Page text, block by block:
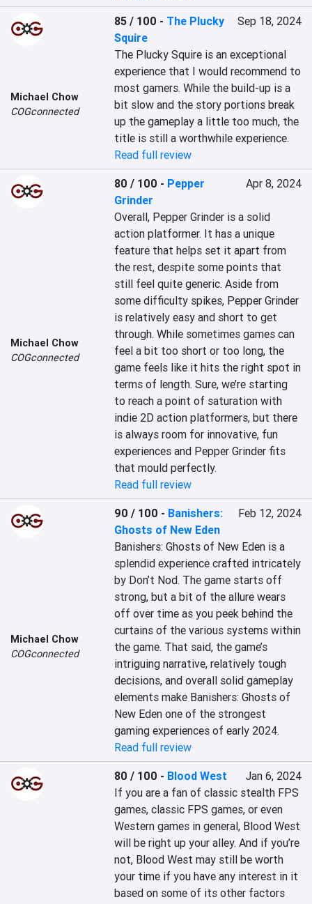
Michael Chow
COGconnected
85 / 100 - The Plucky
Squire
Sep 18, 2024
The Plucky Squire is an exceptional
experience that I would recommend to
most gamers. While the build-up is a
bit slow and the story portions break
up the gameplay a little too much, the
title is still a worthwhile experience.
Read full review
Michael Chow
COGconnected
80 / 100 - Pepper
Grinder
Apr 8, 2024
Overall, Pepper Grinder is a solid
action platformer. It has a unique
feature that helps set it apart from
the rest, despite some points that
still feel quite generic. Aside from
some difficulty spikes, Pepper Grinder
is relatively easy and short to get
through. While sometimes games can
feel a bit too short or too long, the
game feels like it hits the right spot in
terms of length. Sure, we’re starting
to reach a point of saturation with
indie 2D action platformers, but there
is always room for innovative, fun
experiences and Pepper Grinder fits
that mould perfectly.
Read full review
Michael Chow
COGconnected
90 / 100 - Banishers:
Ghosts of New Eden
Feb 12, 2024
Banishers: Ghosts of New Eden is a
splendid experience crafted intricately
by Don’t Nod. The game starts off
strong, but a bit of the allure wears
off over time as you peek behind the
curtains of the various systems within
the game. That said, the game’s
intriguing narrative, relatively tough
decisions, and overall solid gameplay
elements make Banishers: Ghosts of
New Eden one of the strongest
gaming experiences of early 2024.
Read full review
80 / 100 - Blood West
Jan 6, 2024
If you are a fan of classic stealth FPS
games, classic FPS games, or even
Western games in general, Blood West
will be right up your alley. And if you’re
not, Blood West may still be worth
your time if you have any interest in it
based on some of its other factors